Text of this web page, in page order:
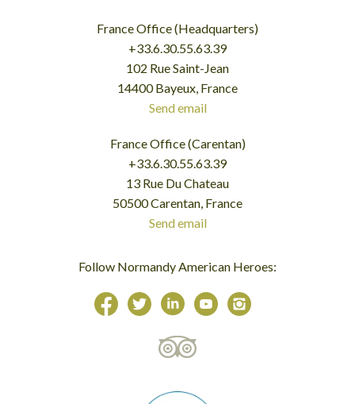
France Office (Headquarters)
+33.6.30.55.63.39
102 Rue Saint-Jean
14400 Bayeux, France
Send email
France Office (Carentan)
+33.6.30.55.63.39
13 Rue Du Chateau
50500 Carentan, France
Send email
Follow Normandy American Heroes: